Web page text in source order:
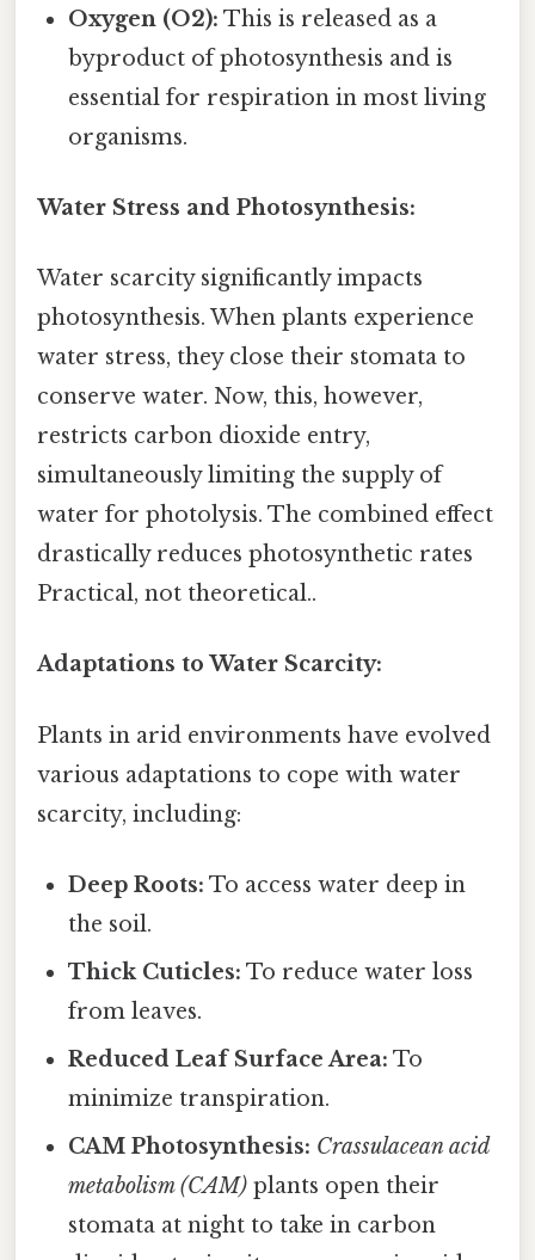
Oxygen (O2): This is released as a
byproduct of photosynthesis and is
essential for respiration in most living
organisms.
Water Stress and Photosynthesis:
Water scarcity significantly impacts
photosynthesis. When plants experience
water stress, they close their stomata to
conserve water. Now, this, however,
restricts carbon dioxide entry,
simultaneously limiting the supply of
water for photolysis. The combined effect
drastically reduces photosynthetic rates
Practical, not theoretical..
Adaptations to Water Scarcity:
Plants in arid environments have evolved
various adaptations to cope with water
scarcity, including:
Deep Roots: To access water deep in
the soil.
Thick Cuticles: To reduce water loss
from leaves.
Reduced Leaf Surface Area: To
minimize transpiration.
CAM Photosynthesis: Crassulacean acid
metabolism (CAM) plants open their
stomata at night to take in carbon